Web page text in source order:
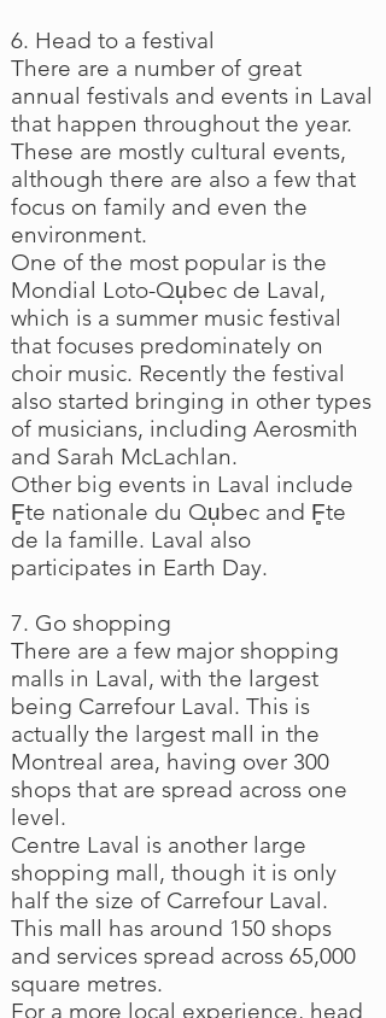
6. Head to a festival
There are a number of great
annual festivals and events in Laval
that happen throughout the year.
These are mostly cultural events,
although there are also a few that
focus on family and even the
environment.
One of the most popular is the
Mondial Loto-Qu̩bec de Laval,
which is a summer music festival
that focuses predominately on
choir music. Recently the festival
also started bringing in other types
of musicians, including Aerosmith
and Sarah McLachlan.
Other big events in Laval include
F̻te nationale du Qu̩bec and F̻te
de la famille. Laval also
participates in Earth Day.
7. Go shopping
There are a few major shopping
malls in Laval, with the largest
being Carrefour Laval. This is
actually the largest mall in the
Montreal area, having over 300
shops that are spread across one
level.
Centre Laval is another large
shopping mall, though it is only
half the size of Carrefour Laval.
This mall has around 150 shops
and services spread across 65,000
square metres.
For a more local experience, head